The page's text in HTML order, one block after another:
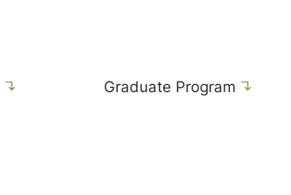
Graduate Program